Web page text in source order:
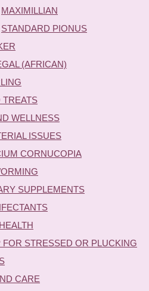
MAXIMILLIAN
STANDARD PIONUS
(AFRICAN)
TREATS
WELLNESS
ISSUES
CORNUCOPIA
SUPPLEMENTS
FOR STRESSED OR PLUCKING
CARE